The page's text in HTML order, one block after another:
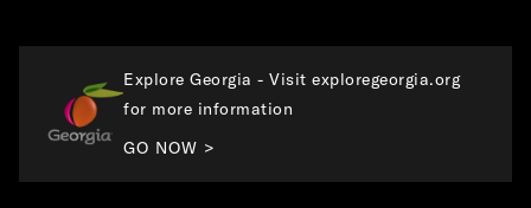
Explore Georgia - Visit exploregeorgia.org
for more information
GO NOW >